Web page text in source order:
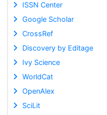
ISSN Center
Google Scholar
CrossRef
Discovery by Editage
Ivy Science
WorldCat
OpenAlex
SciLit